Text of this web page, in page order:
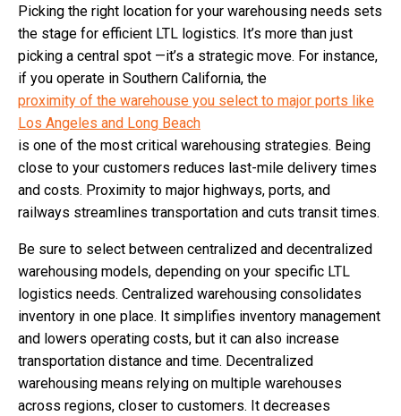
Picking the right location for your warehousing needs sets
the stage for efficient LTL logistics. It’s more than just
picking a central spot —it’s a strategic move. For instance,
if you operate in Southern California, the
proximity of the warehouse you select to major ports like
Los Angeles and Long Beach
​​is one of the most critical warehousing strategies. Being
close to your customers reduces last-mile delivery times
and costs. Proximity to major highways, ports, and
railways streamlines transportation and cuts transit times.
Be sure to select between centralized and decentralized
warehousing models, depending on your specific LTL
logistics needs. Centralized warehousing consolidates
inventory in one place. It simplifies inventory management
and lowers operating costs, but it can also increase
transportation distance and time. Decentralized
warehousing means relying on multiple warehouses
across regions, closer to customers. It decreases